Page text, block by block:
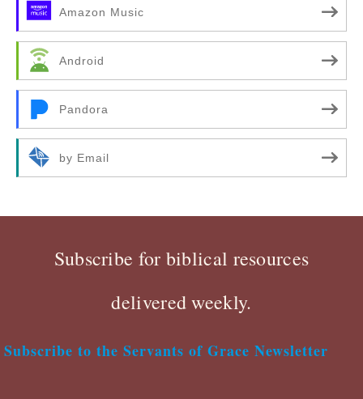
Amazon Music
Android
Pandora
by Email
Subscribe for biblical resources
delivered weekly.
Subscribe to the Servants of Grace Newsletter